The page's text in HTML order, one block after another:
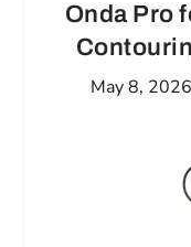
Onda Pro
May 8, 2026